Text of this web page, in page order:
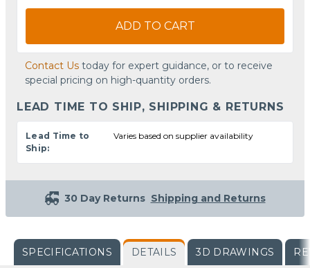
ADD TO CART
Contact Us today for expert guidance, or to receive
special pricing on high-quantity orders.
LEAD TIME TO SHIP, SHIPPING & RETURNS
Lead Time to
Ship:
Varies based on supplier availability
30 Day Returns Shipping and Returns
SPECIFICATIONS DETAILS 3D DRAWINGS